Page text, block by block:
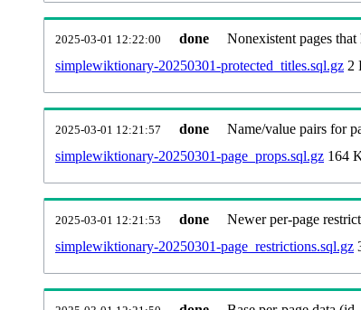
2025-03-01 12:22:00 done
Nonexistent pages that
simplewiktionary-20250301-protected_titles.sql.gz 2
2025-03-01 12:21:57 done
Name/value pairs for
simplewiktionary-20250301-page_props.sql.gz 164
2025-03-01 12:21:53 done
Newer per-page
simplewiktionary-20250301-page_restrictions.sql.gz